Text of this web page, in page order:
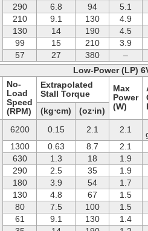
290
6.8 94
5.1
210
9.1 130
4.9
130
14 190
4.5
99
15 210
3.9
57
27 380
–
Low-Power (LP)
No-
Load
Speed
(RPM)
Extrapolated
Stall Torque
Max
Power
(W)
(kg⋅cm) (oz⋅in)
6200 0.15 2.1 2.1
1300
0.63 8.7
2.1
630
1.3 18
1.9
290
2.5 35
1.9
180
3.9 54
1.7
130
4.8 67
1.5
80
7.5 100
1.5
61
9.1 130
1.4